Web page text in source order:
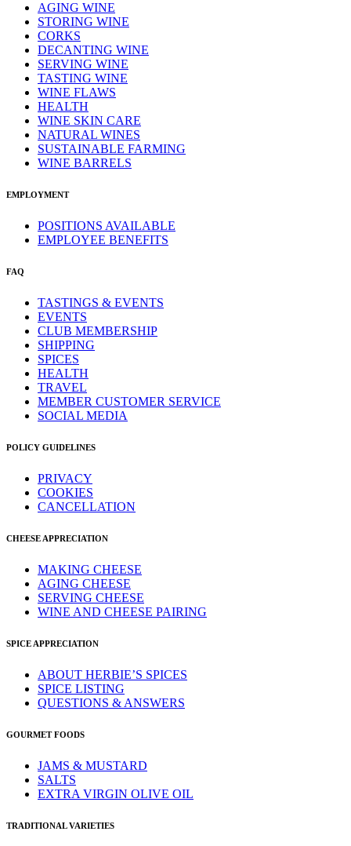
AGING WINE
STORING WINE
CORKS
DECANTING WINE
SERVING WINE
TASTING WINE
WINE FLAWS
HEALTH
WINE SKIN CARE
NATURAL WINES
SUSTAINABLE FARMING
WINE BARRELS
EMPLOYMENT
POSITIONS AVAILABLE
EMPLOYEE BENEFITS
FAQ
TASTINGS & EVENTS
EVENTS
CLUB MEMBERSHIP
SHIPPING
SPICES
HEALTH
TRAVEL
MEMBER CUSTOMER SERVICE
SOCIAL MEDIA
POLICY GUIDELINES
PRIVACY
COOKIES
CANCELLATION
CHEESE APPRECIATION
MAKING CHEESE
AGING CHEESE
SERVING CHEESE
WINE AND CHEESE PAIRING
SPICE APPRECIATION
ABOUT HERBIE’S SPICES
SPICE LISTING
QUESTIONS & ANSWERS
GOURMET FOODS
JAMS & MUSTARD
SALTS
EXTRA VIRGIN OLIVE OIL
TRADITIONAL VARIETIES